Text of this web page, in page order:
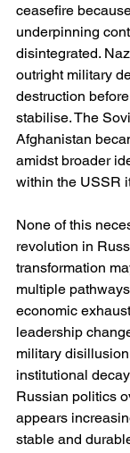
ceasefire
underpinning
disintegrated.
outright military
destruction
stabilise. The
Afghanistan
amidst broader
within the USSR
None of this
revolution in
transformation
multiple
economic
leadership
military
institutional
Russian politics
appears
stable and